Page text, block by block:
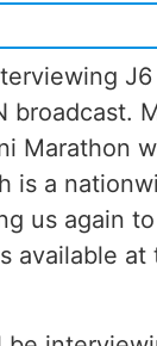
broadcast.
Marathon
is a
us again
available at